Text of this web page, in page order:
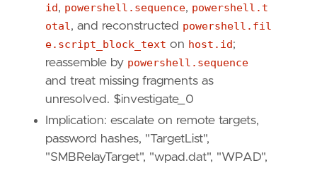
"""
setup =
"""
id, powershell.sequence, powershell.t
otal, and reconstructed powershell.fil
e.script_block_text on host.id;
reassemble by powershell.sequence
and treat missing fragments as
unresolved. $investigate_0
Implication: escalate on remote targets,
password hashes, "TargetList",
"SMBRelayTarget", "wpad.dat", "WPAD",